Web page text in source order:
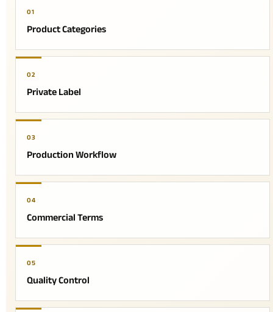
01
Product Categories
02
Private Label
03
Production Workflow
04
Commercial Terms
05
Quality Control